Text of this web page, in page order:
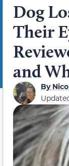
Dog
Their
and
By